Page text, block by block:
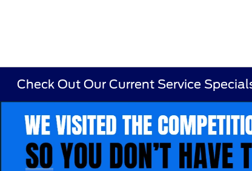
Check Out Our Current Service